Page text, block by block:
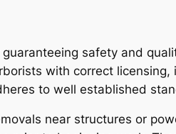
safety and
with correct
to well established
near structures or